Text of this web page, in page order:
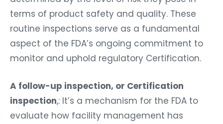
terms of product safety and quality. These
routine inspections serve as a fundamental
aspect of the FDA’s ongoing commitment to
monitor and uphold regulatory Certification.
A follow-up inspection, or Certification
inspection,: It’s a mechanism for the FDA to
evaluate how facility management has